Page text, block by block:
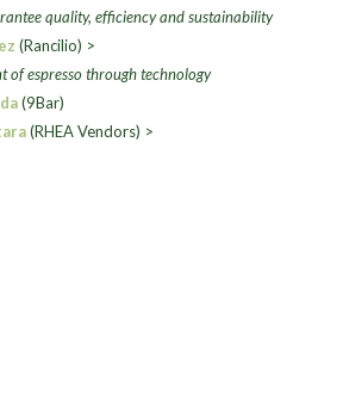
quality, efficiency and sustainability
(Rancilio) >
of espresso through technology
(9Bar)
(RHEA Vendors) >